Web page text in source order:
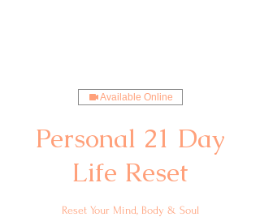
Available Online
Personal 21 Day
Life Reset
Reset Your Mind, Body & Soul